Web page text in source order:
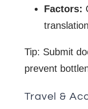
Factors:
Tip: Submit
prevent
Travel &